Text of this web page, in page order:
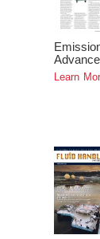
Learn